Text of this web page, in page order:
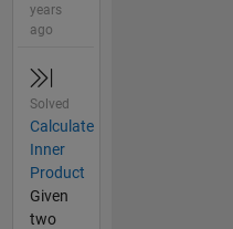
years
ago
Solved
Calculate
Inner
Product
Given
two